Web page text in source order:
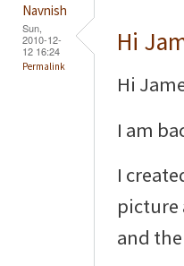
Navnish
Sun,
2010-12-
12 16:24
Permalink
Hi
Hi
I am
I
picture
and